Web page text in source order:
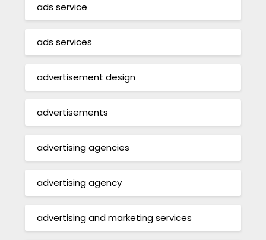
ads service
ads services
advertisement design
advertisements
advertising agencies
advertising agency
advertising and marketing services